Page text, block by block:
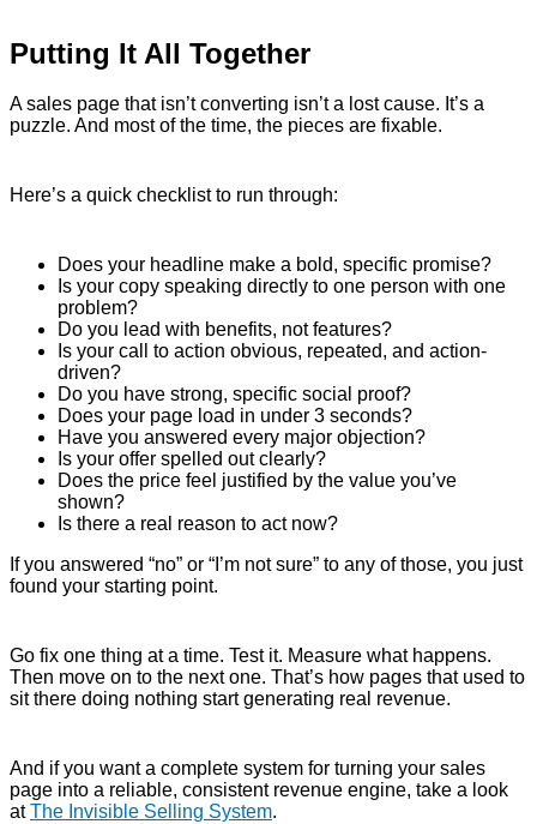
Putting It All Together
A sales page that isn’t converting isn’t a lost cause. It’s a
puzzle. And most of the time, the pieces are fixable.
Here’s a quick checklist to run through:
Does your headline make a bold, specific promise?
Is your copy speaking directly to one person with one
problem?
Do you lead with benefits, not features?
Is your call to action obvious, repeated, and action-
driven?
Do you have strong, specific social proof?
Does your page load in under 3 seconds?
Have you answered every major objection?
Is your offer spelled out clearly?
Does the price feel justified by the value you’ve
shown?
Is there a real reason to act now?
If you answered “no” or “I’m not sure” to any of those, you just
found your starting point.
Go fix one thing at a time. Test it. Measure what happens.
Then move on to the next one. That’s how pages that used to
sit there doing nothing start generating real revenue.
And if you want a complete system for turning your sales
page into a reliable, consistent revenue engine, take a look
atThe Invisible Selling System.